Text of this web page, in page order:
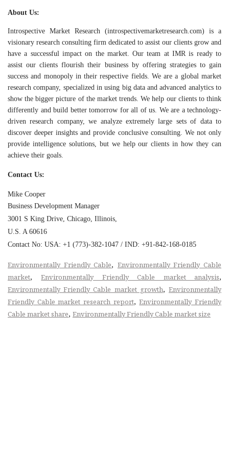
About Us:
Introspective Market Research (introspectivemarketresearch.com) is a
visionary research consulting firm dedicated to assist our clients grow and
have a successful impact on the market. Our team at IMR is ready to
assist our clients flourish their business by offering strategies to gain
success and monopoly in their respective fields. We are a global market
research company, specialized in using big data and advanced analytics to
show the bigger picture of the market trends. We help our clients to think
differently and build better tomorrow for all of us. We are a technology-
driven research company, we analyze extremely large sets of data to
discover deeper insights and provide conclusive consulting. We not only
provide intelligence solutions, but we help our clients in how they can
achieve their goals.
Contact Us:
Mike Cooper
Business Development Manager
3001 S King Drive, Chicago, Illinois,
U.S. A 60616
Contact No: USA: +1 (773)-382-1047 / IND: +91-842-168-0185
Environmentally Friendly Cable, Environmentally Friendly Cable
market,Environmentally Friendly Cable market analysis,
Environmentally Friendly Cable market growth,Environmentally
Friendly Cable market research report,Environmentally Friendly
Cable market share, Environmentally Friendly Cable market size